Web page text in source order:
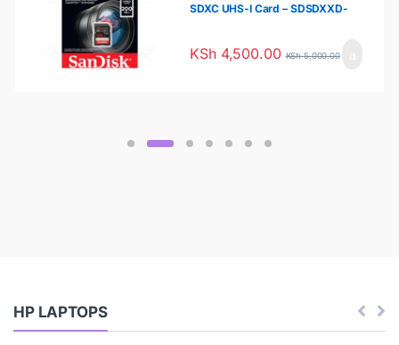
SDXC UHS-I Card – SDSDXXD-
KSh4,500.00 KSh5,000.00
HP LAPTOPS